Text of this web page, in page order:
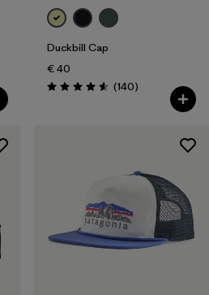
Duckbill Cap
€ 40
Rating: 4.6 / 5 (140Reviews
)